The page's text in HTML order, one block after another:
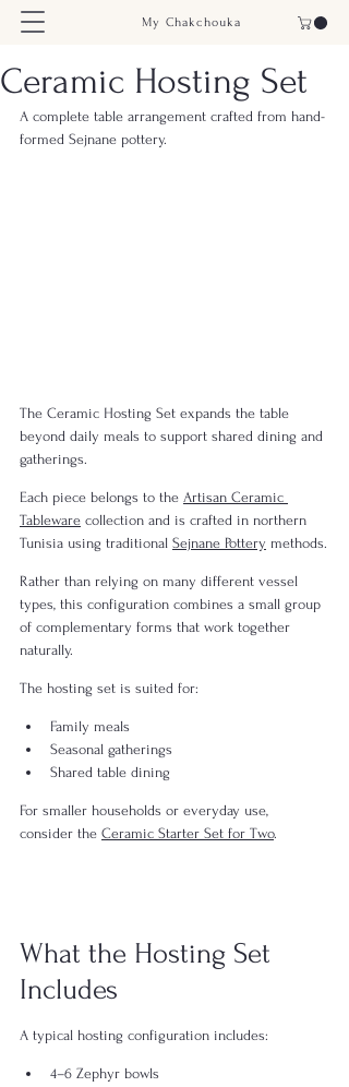
My Chakchouka
Ceramic Hosting Set
A complete table arrangement crafted from hand-
formed Sejnane pottery.
The Ceramic Hosting Set expands the table
beyond daily meals to support shared dining and
gatherings.
Each piece belongs to the Artisan Ceramic
Tableware collection and is crafted in northern
Tunisia using traditional Sejnane Pottery methods.
Rather than relying on many different vessel
types, this configuration combines a small group
of complementary forms that work together
naturally.
The hosting set is suited for:
Family meals
Seasonal gatherings
Shared table dining
For smaller households or everyday use,
consider the Ceramic Starter Set for Two.
What the Hosting Set
Includes
A typical hosting configuration includes:
4–6 Zephyr bowls